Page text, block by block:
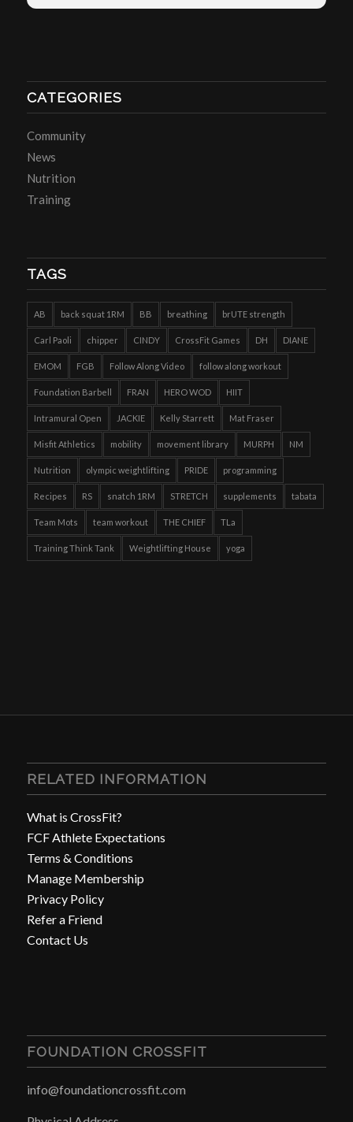
CATEGORIES
Community
News
Nutrition
Training
TAGS
AB back squat 1RM BB breathing brUTE strength
Carl Paoli chipper CINDY CrossFit Games DH DIANE
EMOM FGB Follow Along Video follow along workout
Foundation Barbell FRAN HERO WOD HIIT
Intramural Open JACKIE Kelly Starrett Mat Fraser
Misfit Athletics mobility movement library MURPH NM
Nutrition olympic weightlifting PRIDE programming
Recipes RS snatch 1RM STRETCH supplements tabata
Team Mots team workout THE CHIEF TLa
Training Think Tank Weightlifting House yoga
RELATED INFORMATION
What is CrossFit?
FCF Athlete Expectations
Terms & Conditions
Manage Membership
Privacy Policy
Refer a Friend
Contact Us
FOUNDATION CROSSFIT
info@foundationcrossfit.com